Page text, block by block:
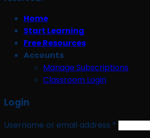
Home
Start Learning
Free Resources
Accounts
Manage Subscriptions
Classroom Login
Login
Username or email address * Required